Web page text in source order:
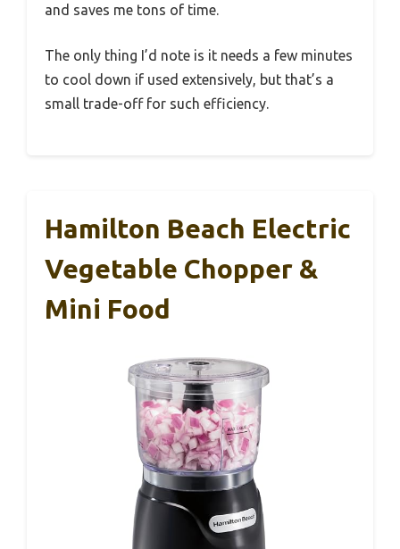
and saves me tons of time.
The only thing I’d note is it needs a few minutes
to cool down if used extensively, but that’s a
small trade-off for such efficiency.
Hamilton Beach Electric
Vegetable Chopper &
Mini Food